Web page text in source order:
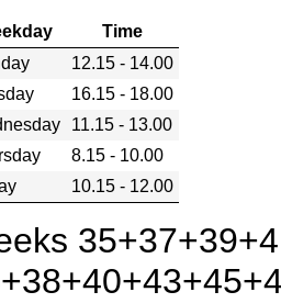
Time
12.15 - 14.00
16.15 - 18.00
11.15 - 13.00
8.15 - 10.00
10.15 - 12.00